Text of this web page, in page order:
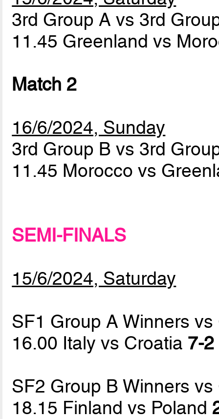
3rd Group A vs 3rd
11.45 Greenland vs
Match 2
16/6/2024, Sunday
3rd Group B vs 3rd
11.45 Morocco vs
SEMI-FINALS
15/6/2024, Saturday
SF1 Group A Winners
16.00 Italy vs Croatia 7-2
SF2 Group B Winners
18.15 Finland vs Poland